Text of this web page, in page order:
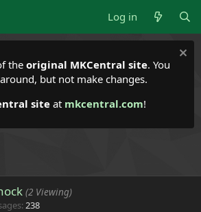
Log in
the original MKCentral site. You
but not make changes.
site at mkcentral.com!
(2 Viewing)
238